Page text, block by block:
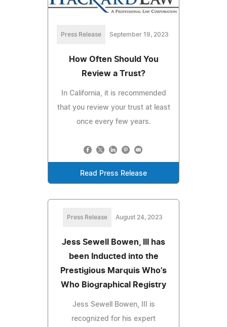
Press Release September 19, 2023
How Often Should You
Review a Trust?
In California, it is recommended
that you review your trust at least
once every few years.
Read Press Release
Press Release August 24, 2023
Jess Sewell Bowen, III has
been Inducted into the
Prestigious Marquis Who's
Who Biographical Registry
Jess Sewell Bowen, III is
recognized for his expert